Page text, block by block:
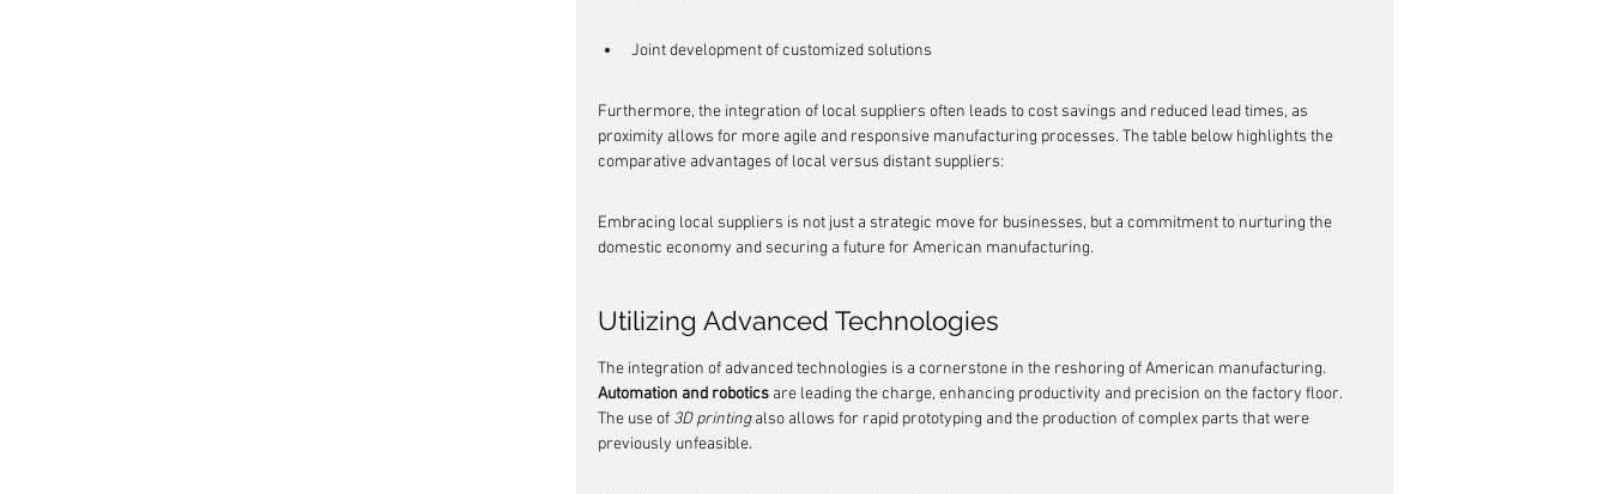
Joint development of customized solutions
Furthermore, the integration of local suppliers often leads to cost savings and reduced lead times, as
proximity allows for more agile and responsive manufacturing processes. The table below highlights the
comparative advantages of local versus distant suppliers:
Embracing local suppliers is not just a strategic move for businesses, but a commitment to nurturing the
domestic economy and securing a future for American manufacturing.
Utilizing Advanced Technologies
The integration of advanced technologies is a cornerstone in the reshoring of American manufacturing.
Automation and robotics are leading the charge, enhancing productivity and precision on the factory floor.
The use of 3D printing also allows for rapid prototyping and the production of complex parts that were
previously unfeasible.